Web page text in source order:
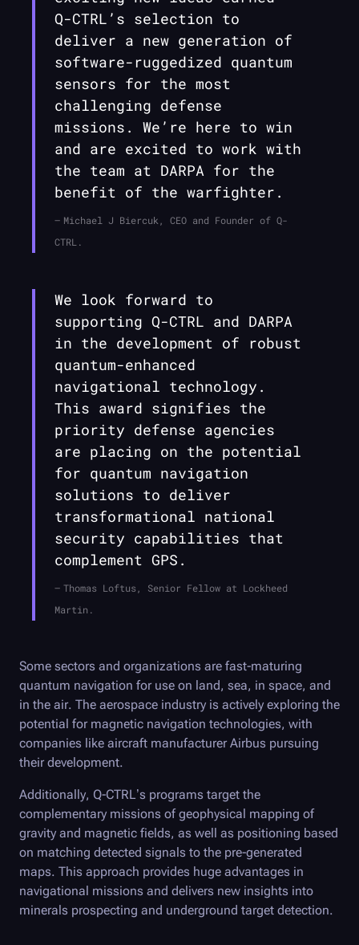
Q-CTRL ’s selection to
deliver a new generation of
software-ruggedized quantum
sensors for the most
challenging defense
missions. We’re here to win
and are excited to work with
the team at DARPA for the
benefit of the warfighter.
Michael J Biercuk, CEO and Founder of Q-
CTRL.
We look forward to
supporting Q-CTRL and DARPA
in the development of robust
quantum-enhanced
navigational technology.
This award signifies the
priority defense agencies
are placing on the potential
for quantum navigation
solutions to deliver
transformational national
security capabilities that
complement GPS.
Thomas Loftus, Senior Fellow at Lockheed
Martin.
Some sectors and organizations are fast-maturing
quantum navigation for use on land, sea, in space, and
in the air. The aerospace industry is actively exploring the
potential for magnetic navigation technologies, with
companies like aircraft manufacturer Airbus pursuing
their development.
Additionally, Q-CTRL’s programs target the
complementary missions of geophysical mapping of
gravity and magnetic fields, as well as positioning based
on matching detected signals to the pre-generated
maps. This approach provides huge advantages in
navigational missions and delivers new insights into
minerals prospecting and underground target detection.